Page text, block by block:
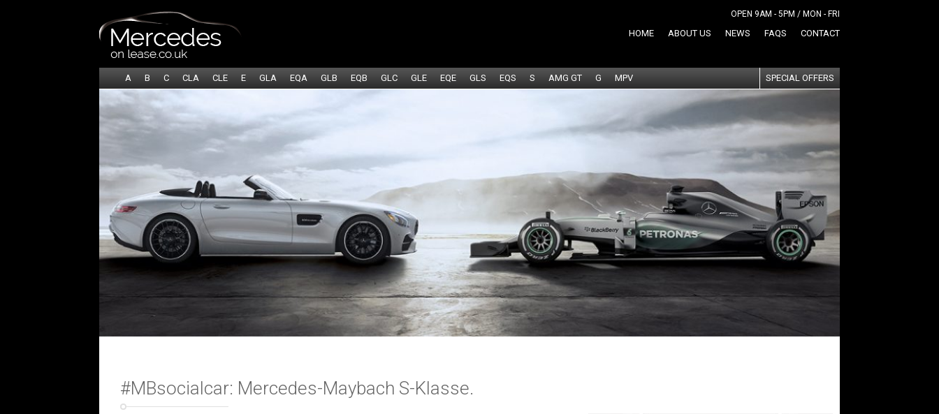
OPEN 9AM - 5PM / MON - FRI
HOME ABOUT US NEWS FAQS CONTACT
SPECIAL OFFERS
A B C CLA CLE E GLA EQA GLB EQB GLC GLE EQE GLS EQS S AMG GT G MPV
#MBsocialcar: Mercedes-Maybach S-Klasse.